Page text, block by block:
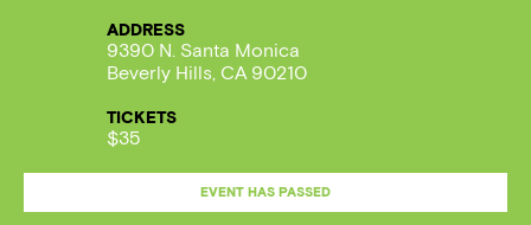
ADDRESS
9390 N. Santa Monica
Beverly Hills, CA 90210
TICKETS
$35
EVENT HAS PASSED